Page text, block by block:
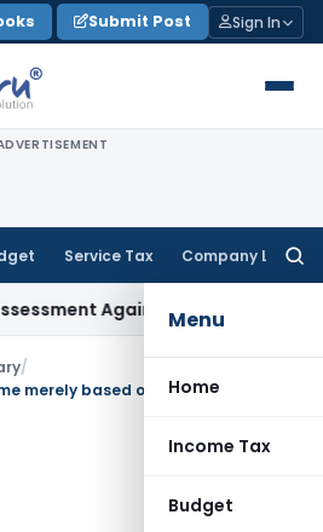
Submit Post Sign In
Service Tax Company Law
Menu
Home
Income Tax
Budget
Against Dissolved Firm: Notice
/